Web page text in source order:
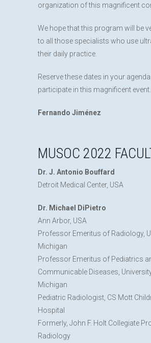
organization of this magnificent
We hope that this program will be
to all those specialists who use
their daily practice.
Reserve these dates in your
participate in this magnificent event.
Fernando Jiménez
MUSOC 2022
Dr. J. Antonio Bouffard
Detroit Medical Center, USA
Dr. Michael DiPietro
Ann Arbor, USA
Professor Emeritus of Radiology,
Michigan
Professor Emeritus of Pediatrics
Communicable Diseases,
Michigan
Pediatric Radiologist, CS Mott
Hospital
Formerly, John F. Holt Collegiate
Radiology